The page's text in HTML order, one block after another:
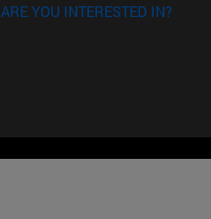
YOU INTERESTED IN?